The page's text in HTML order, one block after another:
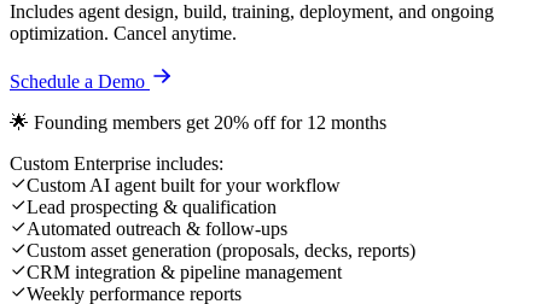
Includes agent design, build, training, deployment, and ongoing
optimization. Cancel anytime.
Schedule a Demo
🌟 Founding members get 20% off for 12 months
Custom Enterprise includes:
Custom AI agent built for your workflow
Lead prospecting & qualification
Automated outreach & follow-ups
Custom asset generation (proposals, decks, reports)
CRM integration & pipeline management
Weekly performance reports